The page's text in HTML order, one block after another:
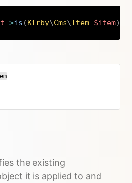
->is (Kirby\Cms\Item $item)
Copy
value
the existing
it is applied to and